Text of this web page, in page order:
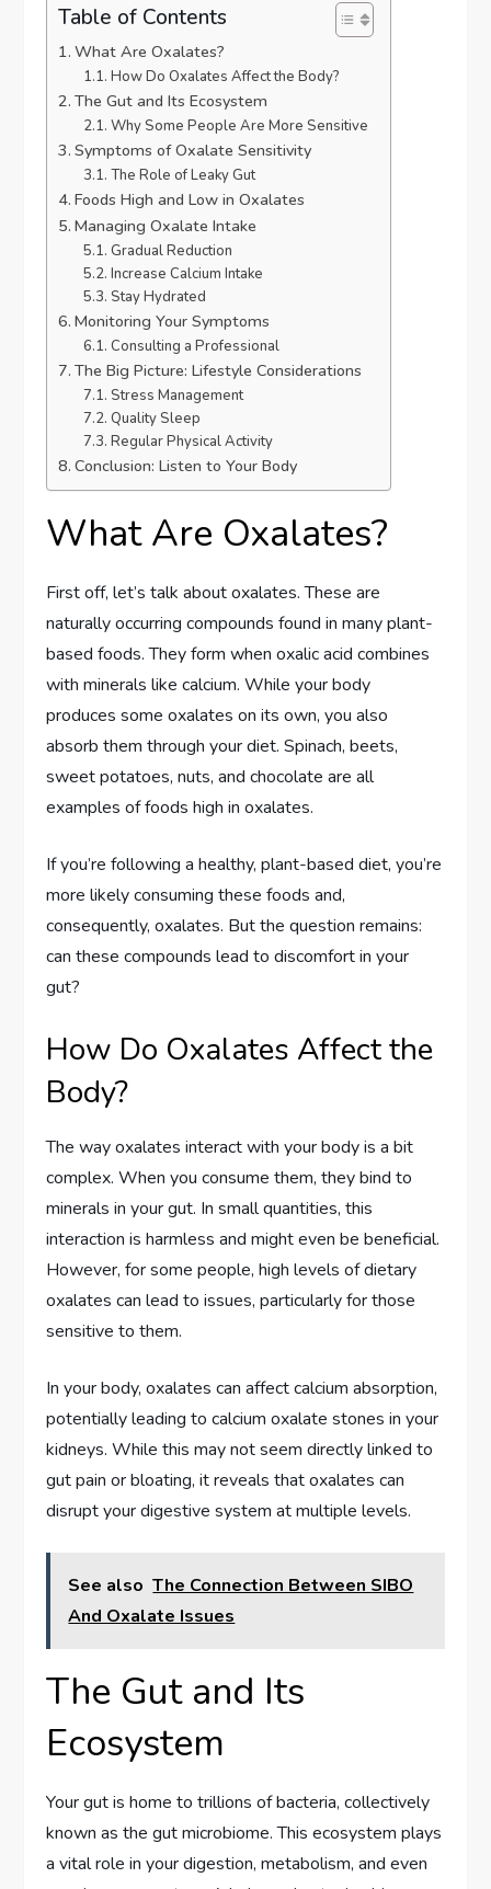
Table of Contents
What Are Oxalates?
How Do Oxalates Affect the Body?
The Gut and Its Ecosystem
Why Some People Are More Sensitive
Symptoms of Oxalate Sensitivity
The Role of Leaky Gut
Foods High and Low in Oxalates
Managing Oxalate Intake
Gradual Reduction
Increase Calcium Intake
Stay Hydrated
Monitoring Your Symptoms
Consulting a Professional
The Big Picture: Lifestyle Considerations
Stress Management
Quality Sleep
Regular Physical Activity
Conclusion: Listen to Your Body
What Are Oxalates?
First off, let’s talk about oxalates. These are
naturally occurring compounds found in many plant-
based foods. They form when oxalic acid combines
with minerals like calcium. While your body
produces some oxalates on its own, you also
absorb them through your diet. Spinach, beets,
sweet potatoes, nuts, and chocolate are all
examples of foods high in oxalates.
If you’re following a healthy, plant-based diet, you’re
more likely consuming these foods and,
consequently, oxalates. But the question remains:
can these compounds lead to discomfort in your
gut?
How Do Oxalates Affect the
Body?
The way oxalates interact with your body is a bit
complex. When you consume them, they bind to
minerals in your gut. In small quantities, this
interaction is harmless and might even be beneficial.
However, for some people, high levels of dietary
oxalates can lead to issues, particularly for those
sensitive to them.
In your body, oxalates can affect calcium absorption,
potentially leading to calcium oxalate stones in your
kidneys. While this may not seem directly linked to
gut pain or bloating, it reveals that oxalates can
disrupt your digestive system at multiple levels.
See also The Connection Between SIBO
And Oxalate Issues
The Gut and Its
Ecosystem
Your gut is home to trillions of bacteria, collectively
known as the gut microbiome. This ecosystem plays
a vital role in your digestion, metabolism, and even